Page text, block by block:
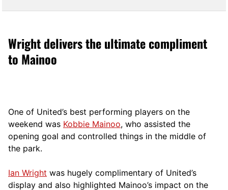
Wright delivers the ultimate compliment
to Mainoo
One of United’s best performing players on the
weekend was Kobbie Mainoo, who assisted the
opening goal and controlled things in the middle of
the park.
Ian Wright was hugely complimentary of United’s
display and also highlighted Mainoo’s impact on the